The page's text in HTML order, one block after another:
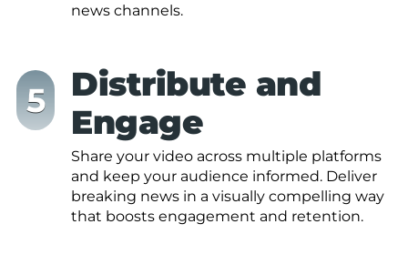
news channels.
Distribute and
Engage
Share your video across multiple platforms
and keep your audience informed. Deliver
breaking news in a visually compelling way
that boosts engagement and retention.